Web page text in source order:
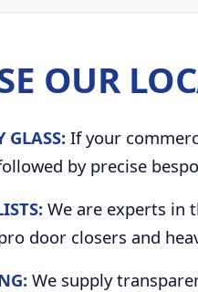
OUR
GLASS: If your
by precise
We are experts in
door closers and
We supply